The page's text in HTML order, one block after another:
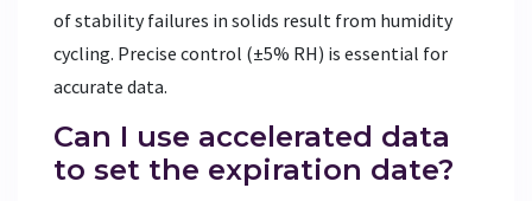
of stability failures in solids result from humidity
cycling. Precise control (±5% RH) is essential for
accurate data.
Can I use accelerated data
to set the expiration date?